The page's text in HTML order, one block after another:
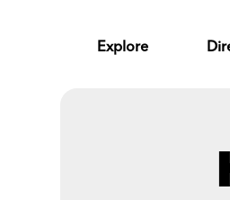
Explore